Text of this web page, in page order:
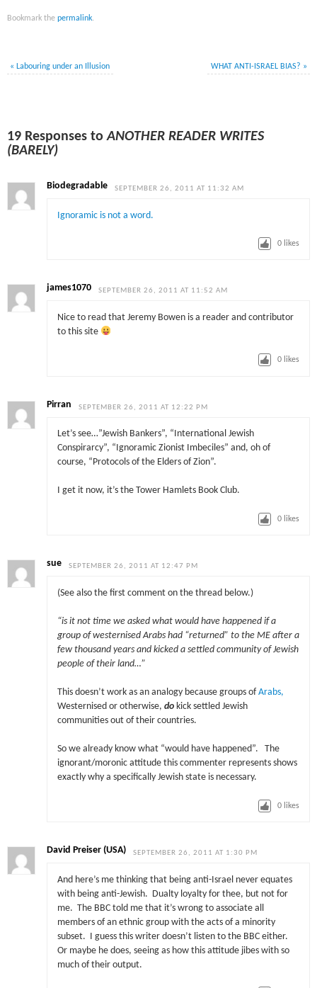
Bookmark thepermalink.
« Labouring under an Illusion WHAT ANTI-ISRAEL BIAS? »
19 Responses toANOTHER READER WRITES
(BARELY)
Biodegradable SEPTEMBER 26, 2011 AT 11:32 AM
Ignoramic is not a word.
0 likes
james1070 SEPTEMBER 26, 2011 AT 11:52 AM
Nice to read that Jeremy Bowen is a reader and contributor
to this site
0 likes
Pirran SEPTEMBER 26, 2011 AT 12:22 PM
Let’s see…”Jewish Bankers”, “International Jewish
Conspirarcy”, “Ignoramic Zionist Imbeciles” and, oh of
course, “Protocols of the Elders of Zion”.
I get it now, it’s the Tower Hamlets Book Club.
0 likes
sue SEPTEMBER 26, 2011 AT 12:47 PM
(See also the first comment on the thread below.)
“is it not time we asked what would have happened if a
group of westernised Arabs had “returned” to the ME after a
few thousand years and kicked a settled community of Jewish
people of their land…”
This doesn’t work as an analogy because groups ofArabs,
Westernised or otherwise, dokick settled Jewish
communities out of their countries.
So we already know what “would have happened”. The
ignorant/moronic attitude this commenter represents shows
exactly why a specifically Jewish state is necessary.
0 likes
David Preiser (USA) SEPTEMBER 26, 2011 AT 1:30 PM
And here’s me thinking that being anti-Israel never equates
with being anti-Jewish. Dualty loyalty for thee, but not for
me. The BBC told me that it’s wrong to associate all
members of an ethnic group with the acts of a minority
subset. I guess this writer doesn’t listen to the BBC either.
Or maybe he does, seeing as how this attitude jibes with so
much of their output.